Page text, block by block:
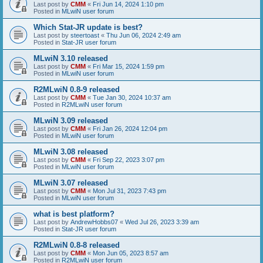
Last post by CMM « Fri Jun 14, 2024 1:10 pm
Posted in MLwiN user forum
Which Stat-JR update is best?
Last post by steertoast « Thu Jun 06, 2024 2:49 am
Posted in Stat-JR user forum
MLwiN 3.10 released
Last post by CMM « Fri Mar 15, 2024 1:59 pm
Posted in MLwiN user forum
R2MLwiN 0.8-9 released
Last post by CMM « Tue Jan 30, 2024 10:37 am
Posted in R2MLwiN user forum
MLwiN 3.09 released
Last post by CMM « Fri Jan 26, 2024 12:04 pm
Posted in MLwiN user forum
MLwiN 3.08 released
Last post by CMM « Fri Sep 22, 2023 3:07 pm
Posted in MLwiN user forum
MLwiN 3.07 released
Last post by CMM « Mon Jul 31, 2023 7:43 pm
Posted in MLwiN user forum
what is best platform?
Last post by AndrewHobbs07 « Wed Jul 26, 2023 3:39 am
Posted in Stat-JR user forum
R2MLwiN 0.8-8 released
Last post by CMM « Mon Jun 05, 2023 8:57 am
Posted in R2MLwiN user forum